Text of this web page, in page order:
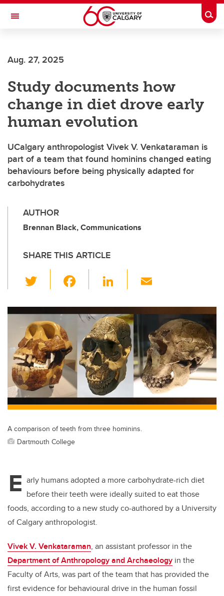
Skip to main content
Toggle Navigation
Aug. 27, 2025
Study documents how
change in diet drove early
human evolution
UCalgary anthropologist Vivek V. Venkataraman is
part of a team that found hominins changed eating
behaviours before being physically adapted for
carbohydrates
AUTHOR
Brennan Black, Communications
SHARE THIS ARTICLE
wi
tt
er
c
e
b
o
o
Li
k
e
dI
n
ail
A comparison of teeth from three hominins.
Dartmouth College
E arly humans adopted a more carbohydrate-rich diet
before their teeth were ideally suited to eat those
foods, according to a new study co-authored by a University
of Calgary anthropologist.
Vivek V. Venkataraman, an assistant professor in the
Department of Anthropology and Archaeology in the
Faculty of Arts, was part of the team that has provided the
first evidence for behavioural drive in the human fossil